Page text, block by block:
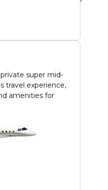
super mid-
travel experience,
amenities for